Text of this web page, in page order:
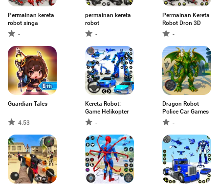
Permainan kereta
robot singa
-
permainan kereta
robot
-
Permainan Kereta
Robot Dron 3D
-
Guardian Tales
4.53
Kereta Robot:
Game Helikopter
-
Dragon Robot
Police Car Games
-